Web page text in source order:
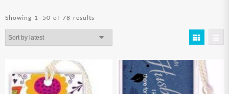
Showing 1–50 of 78 results
by
latest